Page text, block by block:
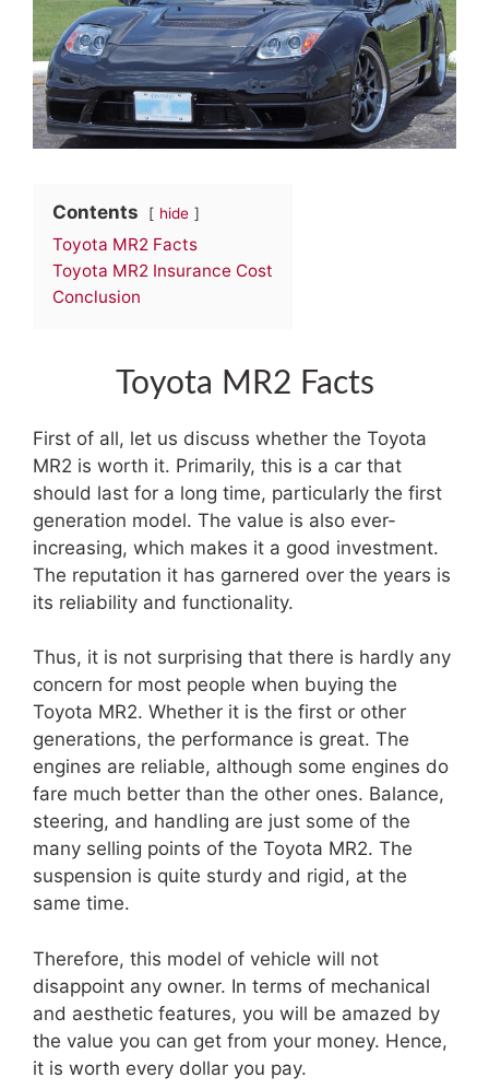
Contents hide
Toyota MR2 Facts
Toyota MR2 Insurance Cost
Conclusion
Toyota MR2 Facts
First of all, let us discuss whether the Toyota
MR2 is worth it. Primarily, this is a car that
should last for a long time, particularly the first
generation model. The value is also ever-
increasing, which makes it a good investment.
The reputation it has garnered over the years is
its reliability and functionality.
Thus, it is not surprising that there is hardly any
concern for most people when buying the
Toyota MR2. Whether it is the first or other
generations, the performance is great. The
engines are reliable, although some engines do
fare much better than the other ones. Balance,
steering, and handling are just some of the
many selling points of the Toyota MR2. The
suspension is quite sturdy and rigid, at the
same time.
Therefore, this model of vehicle will not
disappoint any owner. In terms of mechanical
and aesthetic features, you will be amazed by
the value you can get from your money. Hence,
it is worth every dollar you pay.